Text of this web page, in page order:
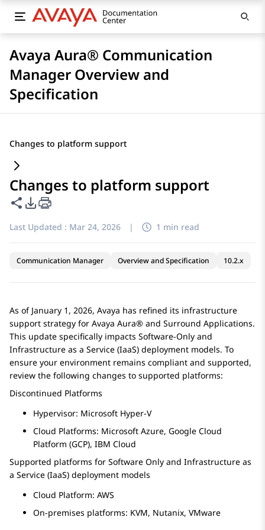
Avaya Aura® Communication
Manager Overview and
Specification
Changes to platform support
Changes to platform support
Share this page
PDF Export Options
Last Updated : Mar 24, 2026 | 1 min read
Communication Manager Overview and Specification 10.2.x
As of January 1, 2026, Avaya has refined its infrastructure
support strategy for Avaya Aura® and Surround Applications.
This update specifically impacts Software-Only and
Infrastructure as a Service (IaaS) deployment models. To
ensure your environment remains compliant and supported,
review the following changes to supported platforms:
Discontinued Platforms
Hypervisor: Microsoft Hyper-V
Cloud Platforms: Microsoft Azure, Google Cloud
Platform (GCP), IBM Cloud
Supported platforms for Software Only and Infrastructure as
a Service (IaaS) deployment models
Cloud Platform: AWS
On-premises platforms: KVM, Nutanix, VMware